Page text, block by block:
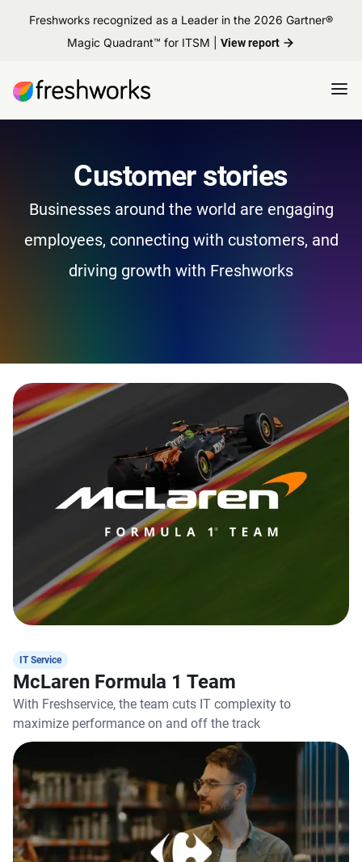
Freshworks recognized as a Leader in the 2026 Gartner®
Magic Quadrant™ for ITSM | View report
Customer stories
Businesses around the world are engaging
employees, connecting with customers, and
driving growth with Freshworks
IT Service
McLaren Formula 1 Team
With Freshservice, the team cuts IT complexity to
maximize performance on and off the track